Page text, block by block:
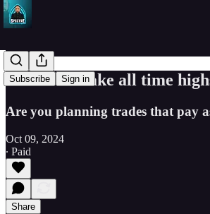
Subscribe Sign in
Can SPY make all time
Are you planning trades that pay
Oct 09, 2024
∙ Paid
Share